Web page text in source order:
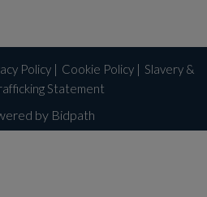
Policy| Cookie Policy| Slavery &
Statement
by Bidpath